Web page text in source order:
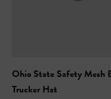
Ohio State Safety Mesh
Trucker Hat